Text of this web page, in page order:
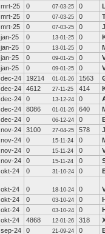
mrt-25 0 07-03-25 0
mrt-25 0 07-03-25 0
mrt-25 0 07-03-25 0
jan-25 0 13-01-25 0
jan-25 0 13-01-25 0
jan-25 0 09-01-25 0
jan-25 0 09-01-25 0
dec-24 19214 01-01-26 1563
dec-24 4612 27-11-25 414
dec-24 0 13-12-24 0
dec-24 8086 01-01-26 640
dec-24 0 06-12-24 0
nov-24 3100 27-04-25 578
nov-24 0 15-11-24 0
nov-24 0 15-11-24 0
nov-24 0 15-11-24 0
okt-24 0 31-10-24 0
okt-24 0 18-10-24 0
okt-24 0 03-10-24 0
okt-24 0 03-10-24 0
okt-24 4868 12-01-26 318
sep-24 0 21-09-24 0